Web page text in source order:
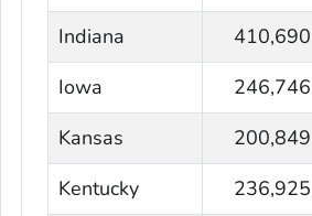
Indiana
410,690
Iowa
246,746
Kansas
200,849
Kentucky
236,925